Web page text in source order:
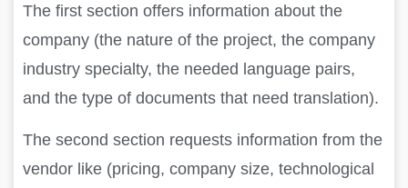
The first section offers information about the
company (the nature of the project, the company
industry specialty, the needed language pairs,
and the type of documents that need translation).
The second section requests information from the
vendor like (pricing, company size, technological